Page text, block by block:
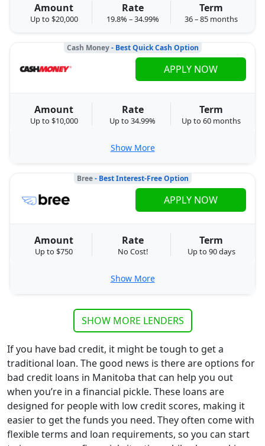
Amount
Up to $20,000
Rate
19.8% – 34.99%
Term
36 – 85 months
Cash Money- Best Quick Cash Option
Amount
Up to $10,000
Rate
Up to 34.99%
Term
Up to 60 months
APPLY NOW
Show More
Bree- Best Interest-Free Option
Amount
Up to $750
Rate
No Cost!
Term
Up to 90 days
APPLY NOW
Show More
SHOW MORE LENDERS
If you have bad credit, it might be tough to get a
traditional loan. The good news is there are options for
bad credit loans in Manitoba that can help you out
when you’re in a financial pickle. These loans are
designed for people with low credit scores, making it
easier to get the funds you need. They often come with
flexible terms and loan requirements, so you can start